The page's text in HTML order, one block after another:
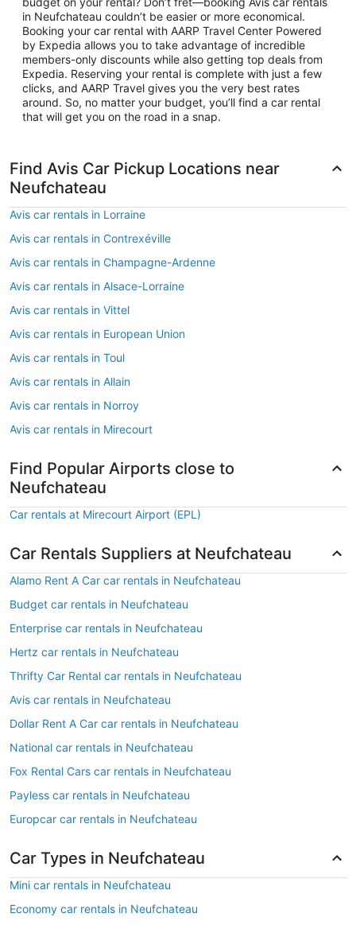
in Neufchateau couldn’t be easier or more economical.
Booking your car rental with AARP Travel Center Powered
by Expedia allows you to take advantage of incredible
members-only discounts while also getting top deals from
Expedia. Reserving your rental is complete with just a few
clicks, and AARP Travel gives you the very best rates
around. So, no matter your budget, you’ll find a car rental
that will get you on the road in a snap.
Find Avis Car Pickup Locations near
Neufchateau
Avis car rentals in Lorraine
Avis car rentals in Contrexéville
Avis car rentals in Champagne-Ardenne
Avis car rentals in Alsace-Lorraine
Avis car rentals in Vittel
Avis car rentals in European Union
Avis car rentals in Toul
Avis car rentals in Allain
Avis car rentals in Norroy
Avis car rentals in Mirecourt
Find Popular Airports close to
Neufchateau
Car rentals at Mirecourt Airport (EPL)
Car Rentals Suppliers at Neufchateau
Alamo Rent A Car car rentals in Neufchateau
Budget car rentals in Neufchateau
Enterprise car rentals in Neufchateau
Hertz car rentals in Neufchateau
Thrifty Car Rental car rentals in Neufchateau
Avis car rentals in Neufchateau
Dollar Rent A Car car rentals in Neufchateau
National car rentals in Neufchateau
Fox Rental Cars car rentals in Neufchateau
Payless car rentals in Neufchateau
Europcar car rentals in Neufchateau
Car Types in Neufchateau
Mini car rentals in Neufchateau
Economy car rentals in Neufchateau